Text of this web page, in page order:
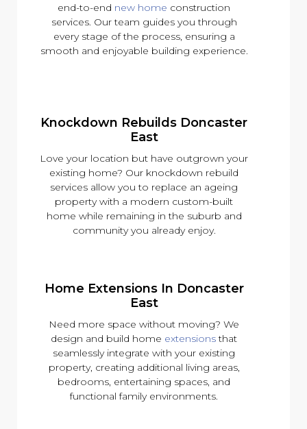
end-to-end new home construction
services. Our team guides you through
every stage of the process, ensuring a
smooth and enjoyable building experience.
Knockdown Rebuilds Doncaster
East
Love your location but have outgrown your
existing home? Our knockdown rebuild
services allow you to replace an ageing
property with a modern custom-built
home while remaining in the suburb and
community you already enjoy.
Home Extensions In Doncaster
East
Need more space without moving? We
design and build home extensionsthat
seamlessly integrate with your existing
property, creating additional living areas,
bedrooms, entertaining spaces, and
functional family environments.